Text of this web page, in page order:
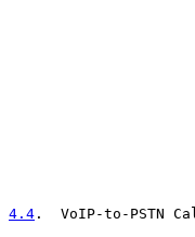
4.4 .  VoIP-to-PSTN